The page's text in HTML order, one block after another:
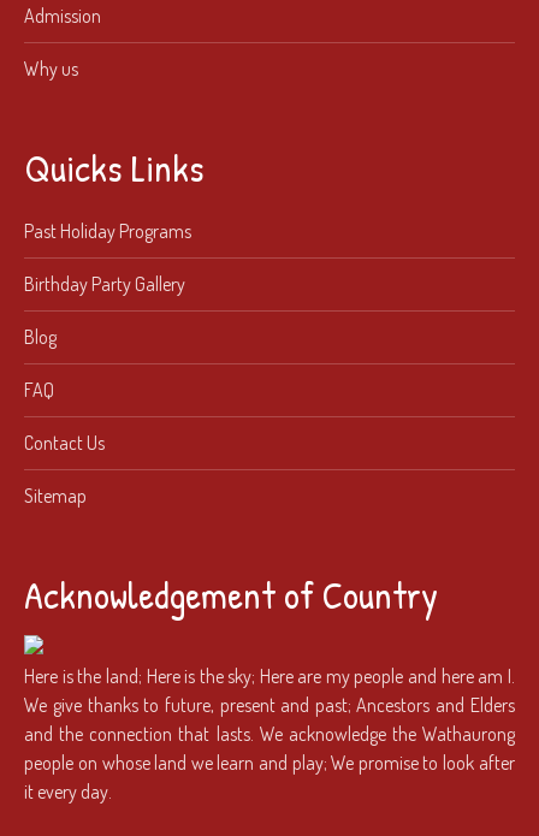
Admission
Why us
Quicks Links
Past Holiday Programs
Birthday Party Gallery
Blog
FAQ
Contact Us
Sitemap
Acknowledgement of Country
Here is the land; Here is the sky; Here are my people and here am I.
We give thanks to future, present and past; Ancestors and Elders
and the connection that lasts. We acknowledge the Wathaurong
people on whose land we learn and play; We promise to look after
it every day.